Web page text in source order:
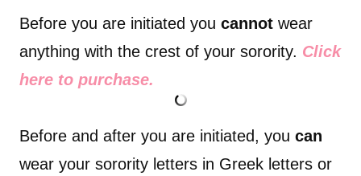
Before you are initiated you cannot wear
anything with the crest of your sorority. Click
here to purchase.
Before and after you are initiated, you can
wear your sorority letters in Greek letters or